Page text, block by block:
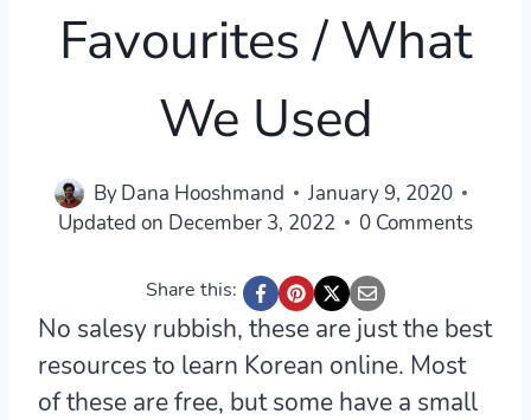
Favourites / What
We Used
ByDana Hooshmand
January 9, 2020
Updated on December 3, 2022 0 Comments
Share this:
No salesy rubbish, these are just the best
resources to learn Korean online. Most
of these are free, but some have a small